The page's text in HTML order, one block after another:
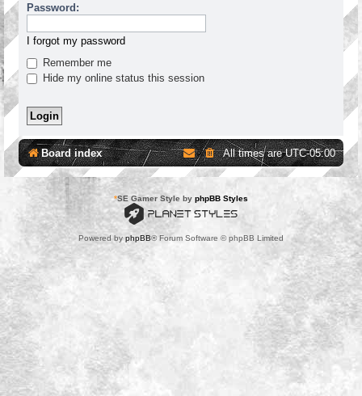
Password:
I forgot my password
Remember me
Hide my online status this session
Board index All times areUTC-05:00
*SE Gamer Style by phpBB Styles
Powered by phpBB® Forum Software © phpBB Limited